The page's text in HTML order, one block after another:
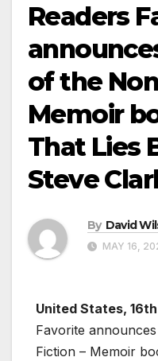
Readers
of the
Memoir
That Lies
Steve
By David
MAY 16,
United States,
Favorite
Fiction – Memoir